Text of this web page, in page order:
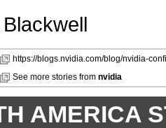
https://blogs.nvidia.com/blog/nvidia-
See more stories from nvidia
AMERICA